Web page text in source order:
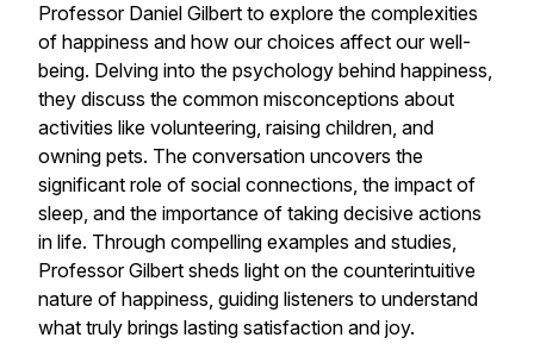
Professor Daniel Gilbert to explore the complexities
of happiness and how our choices affect our well-
being. Delving into the psychology behind happiness,
they discuss the common misconceptions about
activities like volunteering, raising children, and
owning pets. The conversation uncovers the
significant role of social connections, the impact of
sleep, and the importance of taking decisive actions
in life. Through compelling examples and studies,
Professor Gilbert sheds light on the counterintuitive
nature of happiness, guiding listeners to understand
what truly brings lasting satisfaction and joy.